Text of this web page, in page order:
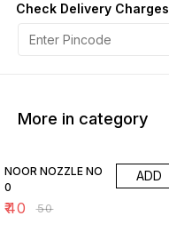
Check Delivery Charges
More in category
NOOR NOZZLE NO
0
₹40 ₹50
ADD